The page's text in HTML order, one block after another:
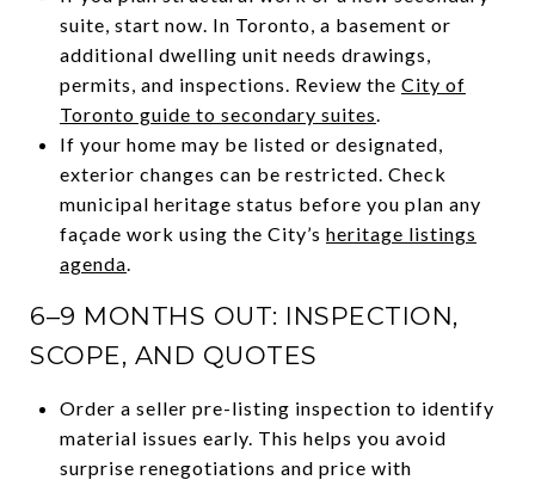
suite, start now. In Toronto, a basement or
additional dwelling unit needs drawings,
permits, and inspections. Review the City of
Toronto guide to secondary suites.
If your home may be listed or designated,
exterior changes can be restricted. Check
municipal heritage status before you plan any
façade work using the City’s heritage listings
agenda.
6–9 MONTHS OUT: INSPECTION,
SCOPE, AND QUOTES
Order a seller pre-listing inspection to identify
material issues early. This helps you avoid
surprise renegotiations and price with